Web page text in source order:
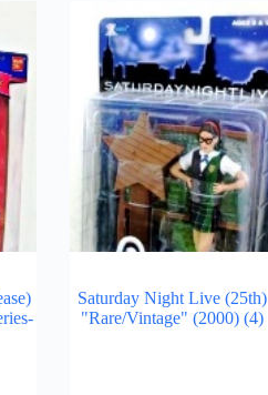
Saturday Night Live (25th)
"Rare/Vintage" (2000)(4)